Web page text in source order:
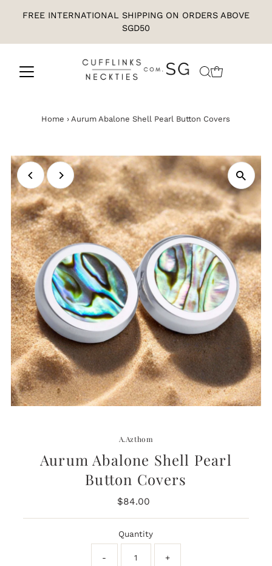
FREE INTERNATIONAL SHIPPING ON ORDERS ABOVE
SGD50
Home › Aurum Abalone Shell Pearl Button Covers
A.Azthom
Aurum Abalone Shell Pearl
Button Covers
Regular
$84.00
Quantity
- +